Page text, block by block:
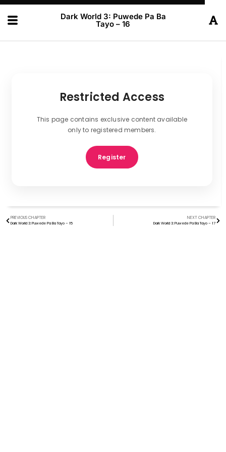
Dark World 3: Puwede Pa Ba
Tayo – 16
Restricted Access
This page contains exclusive content available
only to registered members.
Register
PREVIOUS CHAPTER
Dark World 3: Puwede Pa Ba Tayo – 15
NEXT CHAPTER
Dark World 3: Puwede Pa Ba Tayo – 17